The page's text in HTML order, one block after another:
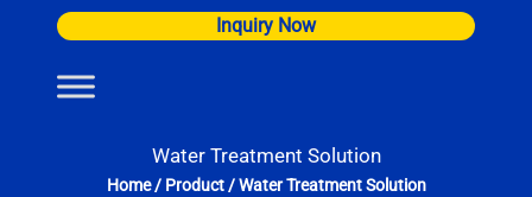
content
Inquiry Now
Water Treatment Solution
Home/ Product/Water Treatment Solution